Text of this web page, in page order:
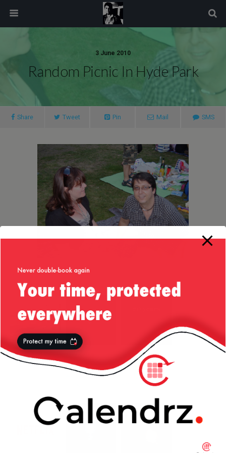
3 June 2010
Random Picnic In Hyde Park
Share Tweet Pin Mail SMS
More from my site
Liv’s Guide to
London
Wonderland
2011 — Hyde
20 Years of
liviutudor.com:
From ‘New
Error’ to AI Era
modal-check